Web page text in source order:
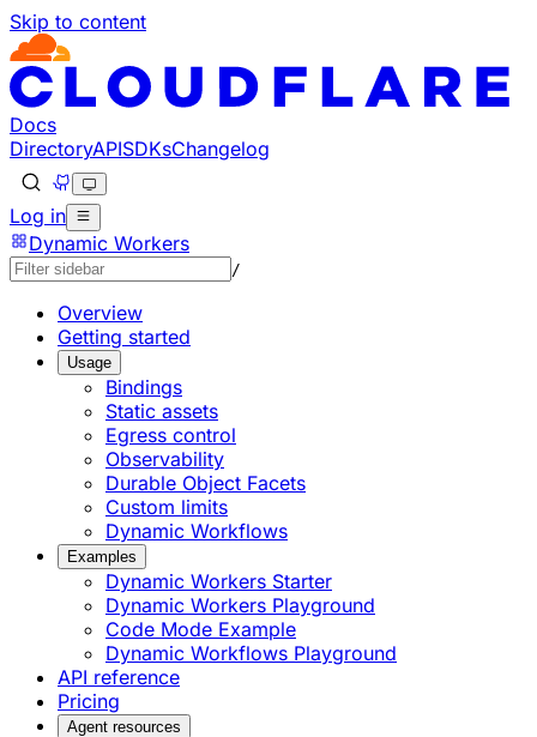
Skip to content
Documentation Index
Fetch the complete documentation index at: https://
Use this file to discover all available pages before
Docs
DirectoryAPISDKsChangelog
Log in
Dynamic Workers
/
Overview
Getting started
Usage
Bindings
Static assets
Egress control
Observability
Durable Object Facets
Custom limits
Dynamic Workflows
Examples
Dynamic Workers Starter
Dynamic Workers Playground
Code Mode Example
Dynamic Workflows Playground
API reference
Pricing
Agent resources